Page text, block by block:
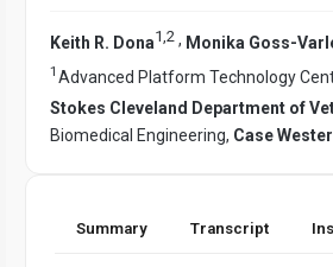
Keith R. Dona1,2 , Monika Goss-
1 Advanced Platform Technology
Stokes Cleveland Department of
Biomedical Engineering, Case
Summary Transcript